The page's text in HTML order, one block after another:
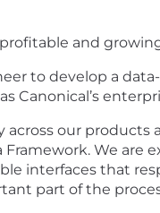
and
to develop a
Canonical’s
across our
Framework. We
interfaces that
part of the